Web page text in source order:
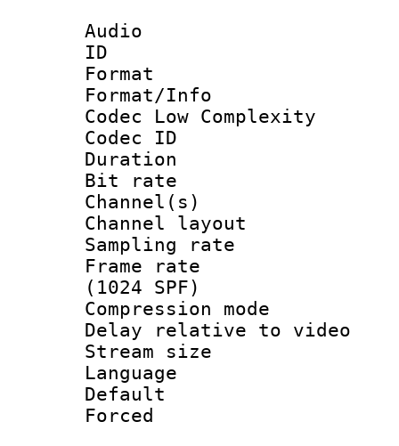
Audio
ID
Format :
Format/Info :
Codec Low Complexity
Codec ID :
Duration :
Bit rate :
Channel(s)
Channel
Sampling
Frame rate
(1024 SPF)
Compression
Delay relative to
Stream size
Language
Default